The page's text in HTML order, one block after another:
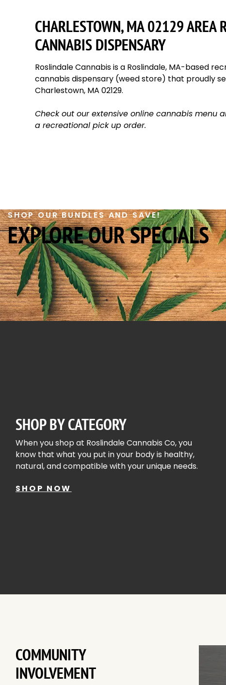
CHARLESTOWN, MA 02129 AREA
CANNABIS DISPENSARY
Roslindale Cannabis is a Roslindale, MA-based
cannabis dispensary (weed store) that proudly
Charlestown, MA 02129.
Check out our extensive online cannabis menu
a recreational pick up order.
SHOP OUR BUNDLES AND SAVE!
EXPLORE OUR SPECIALS
SHOP BY CATEGORY
When you shop at Roslindale Cannabis Co, you
know that what you put in your body is healthy,
natural, and compatible with your unique needs.
SHOP NOW
COMMUNITY
INVOLVEMENT